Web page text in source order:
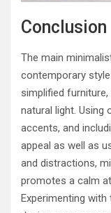
Conclusion
The main
contemporary
simplified
natural light. Using
accents, and
appeal as well as
and distractions,
promotes a calm
Experimenting